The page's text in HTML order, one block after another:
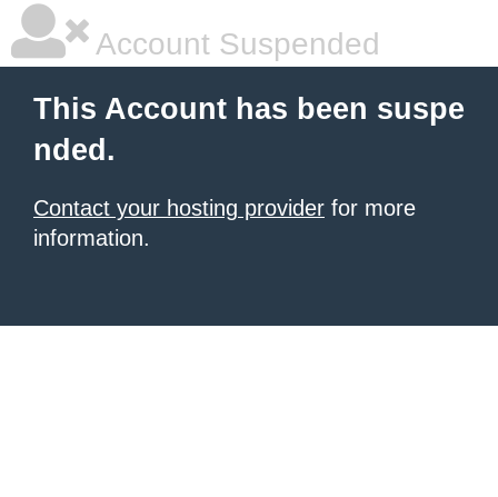
Account Suspended
This Account has been suspe
nded.
Contact your hosting provider for more
information.